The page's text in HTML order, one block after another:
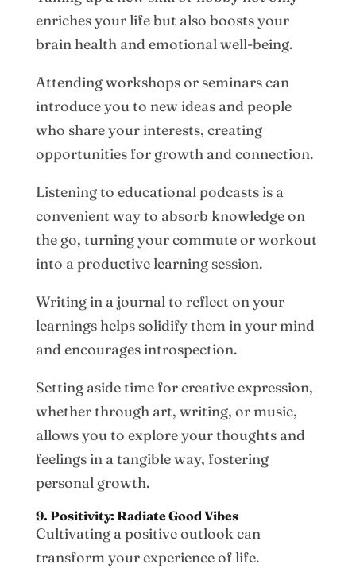
enriches your life but also boosts your
brain health and emotional well-being.
Attending workshops or seminars can
introduce you to new ideas and people
who share your interests, creating
opportunities for growth and connection.
Listening to educational podcasts is a
convenient way to absorb knowledge on
the go, turning your commute or workout
into a productive learning session.
Writing in a journal to reflect on your
learnings helps solidify them in your mind
and encourages introspection.
Setting aside time for creative expression,
whether through art, writing, or music,
allows you to explore your thoughts and
feelings in a tangible way, fostering
personal growth.
9. Positivity: Radiate Good Vibes
Cultivating a positive outlook can
transform your experience of life.